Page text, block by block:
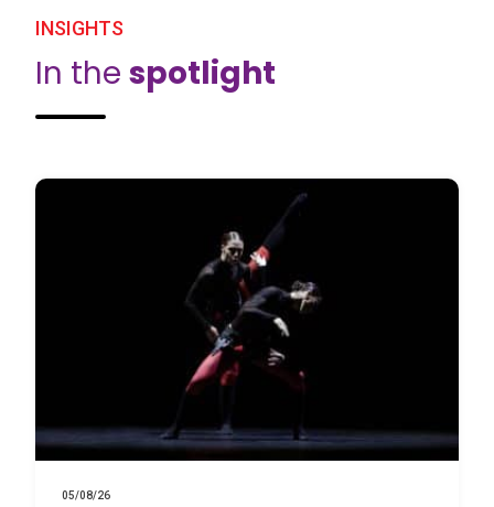
INSIGHTS
In the spotlight
05/08/26